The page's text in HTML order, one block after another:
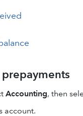
Accounting, then
account.